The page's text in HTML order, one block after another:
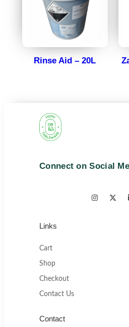
Rinse Aid – 20L
Connect on Social
Links
Cart
Shop
Checkout
Contact Us
Contact